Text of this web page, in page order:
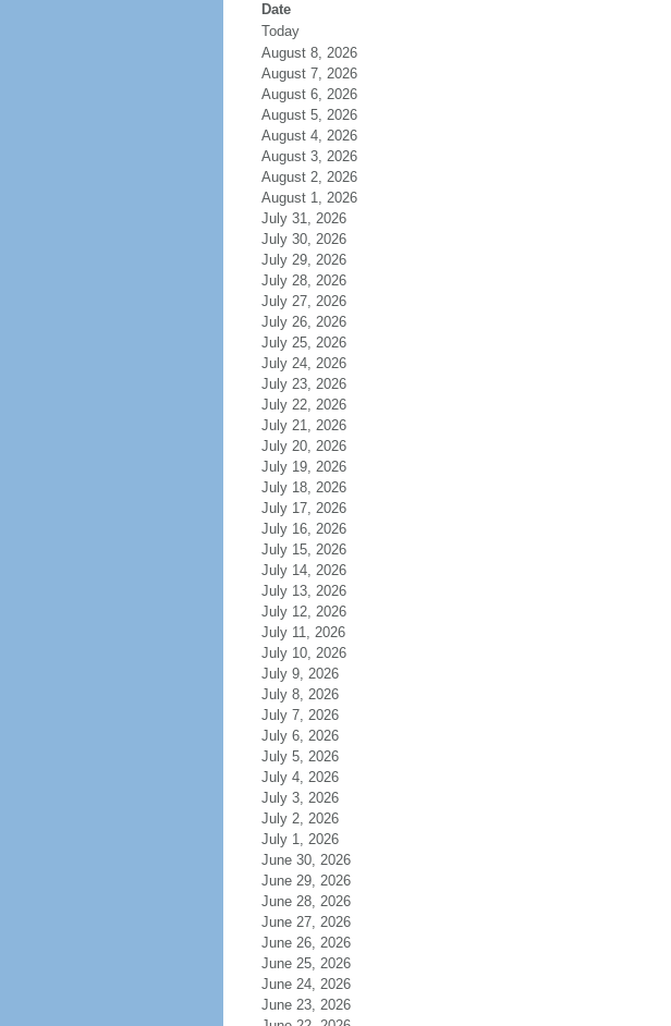
Date
Today
August 8, 2026
August 7, 2026
August 6, 2026
August 5, 2026
August 4, 2026
August 3, 2026
August 2, 2026
August 1, 2026
July 31, 2026
July 30, 2026
July 29, 2026
July 28, 2026
July 27, 2026
July 26, 2026
July 25, 2026
July 24, 2026
July 23, 2026
July 22, 2026
July 21, 2026
July 20, 2026
July 19, 2026
July 18, 2026
July 17, 2026
July 16, 2026
July 15, 2026
July 14, 2026
July 13, 2026
July 12, 2026
July 11, 2026
July 10, 2026
July 9, 2026
July 8, 2026
July 7, 2026
July 6, 2026
July 5, 2026
July 4, 2026
July 3, 2026
July 2, 2026
July 1, 2026
June 30, 2026
June 29, 2026
June 28, 2026
June 27, 2026
June 26, 2026
June 25, 2026
June 24, 2026
June 23, 2026